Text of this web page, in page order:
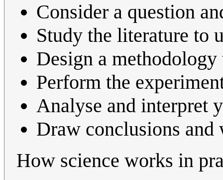
Consider a question
Study the literature to
Design a
Perform the
Analyse and interpret
Draw conclusions and
How science works in